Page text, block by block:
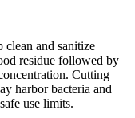
clean and sanitize
residue followed by
Cutting
harbor bacteria and
use limits.